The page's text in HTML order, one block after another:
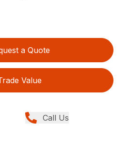
a Quote
Value
Call Us